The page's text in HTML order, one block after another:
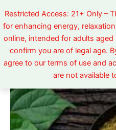
Restricted Access: 21+ Only –
for enhancing energy,
online, intended for adults aged
confirm you are of legal age.
agree to our terms of use and
are not available
to
content
Yellow
Sumatra